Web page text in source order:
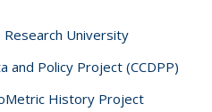
University
and Policy Project (CCDPP)
History Project